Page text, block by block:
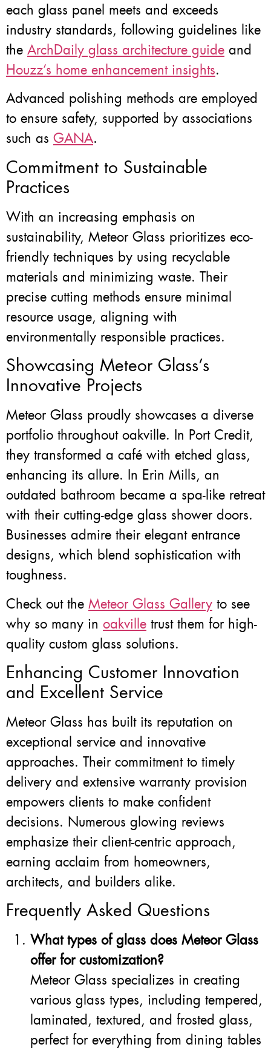
each glass panel meets and exceeds
industry standards, following guidelines like
the ArchDaily glass architecture guide and
Houzz’s home enhancement insights.
Advanced polishing methods are employed
to ensure safety, supported by associations
such as GANA.
Commitment to Sustainable
Practices
With an increasing emphasis on
sustainability, Meteor Glass prioritizes eco-
friendly techniques by using recyclable
materials and minimizing waste. Their
precise cutting methods ensure minimal
resource usage, aligning with
environmentally responsible practices.
Showcasing Meteor Glass’s
Innovative Projects
Meteor Glass proudly showcases a diverse
portfolio throughout oakville. In Port Credit,
they transformed a café with etched glass,
enhancing its allure. In Erin Mills, an
outdated bathroom became a spa-like retreat
with their cutting-edge glass shower doors.
Businesses admire their elegant entrance
designs, which blend sophistication with
toughness.
Check out the Meteor Glass Gallery to see
why so many in oakville trust them for high-
quality custom glass solutions.
Enhancing Customer Innovation
and Excellent Service
Meteor Glass has built its reputation on
exceptional service and innovative
approaches. Their commitment to timely
delivery and extensive warranty provision
empowers clients to make confident
decisions. Numerous glowing reviews
emphasize their client-centric approach,
earning acclaim from homeowners,
architects, and builders alike.
Frequently Asked Questions
What types of glass does Meteor Glass
offer for customization?
Meteor Glass specializes in creating
various glass types, including tempered,
laminated, textured, and frosted glass,
perfect for everything from dining tables